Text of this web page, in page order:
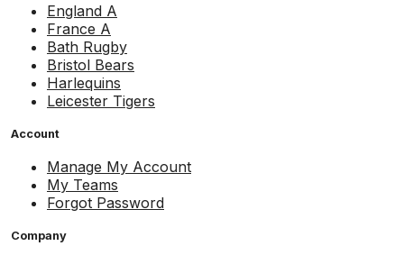
England A
France A
Bath Rugby
Bristol Bears
Harlequins
Leicester Tigers
Account
Manage My Account
My Teams
Forgot Password
Company